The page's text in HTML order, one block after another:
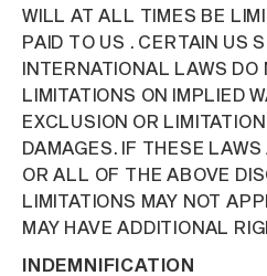
WILL AT ALL TIMES BE
PAID TO US . CERTAIN US
INTERNATIONAL LAWS DO
LIMITATIONS ON IMPLIED
EXCLUSION OR
DAMAGES. IF THESE
OR ALL OF THE ABOVE
LIMITATIONS MAY NOT
MAY HAVE ADDITIONAL
INDEMNIFICATION